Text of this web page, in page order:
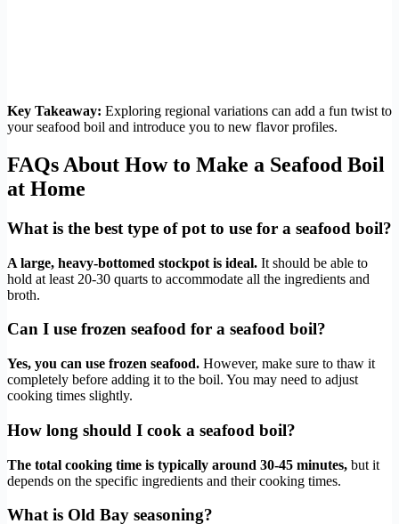
Key Takeaway: Exploring regional variations can add a fun twist to
your seafood boil and introduce you to new flavor profiles.
FAQs About How to Make a Seafood Boil
at Home
What is the best type of pot to use for a seafood boil?
A large, heavy-bottomed stockpot is ideal. It should be able to
hold at least 20-30 quarts to accommodate all the ingredients and
broth.
Can I use frozen seafood for a seafood boil?
Yes, you can use frozen seafood. However, make sure to thaw it
completely before adding it to the boil. You may need to adjust
cooking times slightly.
How long should I cook a seafood boil?
The total cooking time is typically around 30-45 minutes, but it
depends on the specific ingredients and their cooking times.
What is Old Bay seasoning?